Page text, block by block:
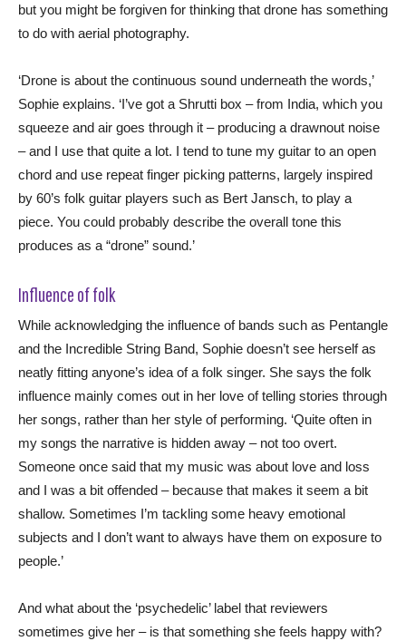
but you might be forgiven for thinking that drone has something
to do with aerial photography.
‘Drone is about the continuous sound underneath the words,’
Sophie explains. ‘I’ve got a Shrutti box – from India, which you
squeeze and air goes through it – producing a drawnout noise
– and I use that quite a lot. I tend to tune my guitar to an open
chord and use repeat finger picking patterns, largely inspired
by 60’s folk guitar players such as Bert Jansch, to play a
piece. You could probably describe the overall tone this
produces as a “drone” sound.’
Influence of folk
While acknowledging the influence of bands such as Pentangle
and the Incredible String Band, Sophie doesn’t see herself as
neatly fitting anyone’s idea of a folk singer. She says the folk
influence mainly comes out in her love of telling stories through
her songs, rather than her style of performing. ‘Quite often in
my songs the narrative is hidden away – not too overt.
Someone once said that my music was about love and loss
and I was a bit offended – because that makes it seem a bit
shallow. Sometimes I’m tackling some heavy emotional
subjects and I don’t want to always have them on exposure to
people.’
And what about the ‘psychedelic’ label that reviewers
sometimes give her – is that something she feels happy with?